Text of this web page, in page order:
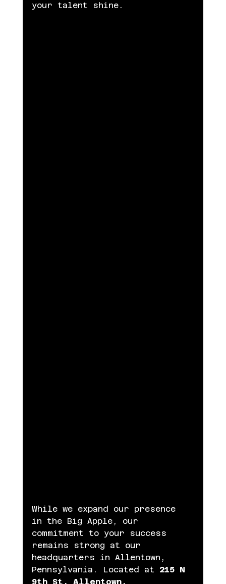
your talent shine.
While we expand our presence
in the Big Apple, our
commitment to your success
remains strong at our
headquarters in Allentown,
Pennsylvania. Located at 215 N
9th St, Allentown,